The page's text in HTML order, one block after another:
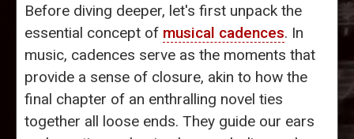
Before diving deeper, let's first unpack the
essential concept of musical cadences. In
music, cadences serve as the moments that
provide a sense of closure, akin to how the
final chapter of an enthralling novel ties
together all loose ends. They guide our ears